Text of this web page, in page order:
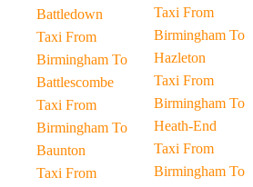
Battledown
Taxi From
Birmingham To
Battlescombe
Taxi From
Birmingham To
Baunton
Taxi From
Taxi From
Birmingham To
Hazleton
Taxi From
Birmingham To
Heath-End
Taxi From
Birmingham To